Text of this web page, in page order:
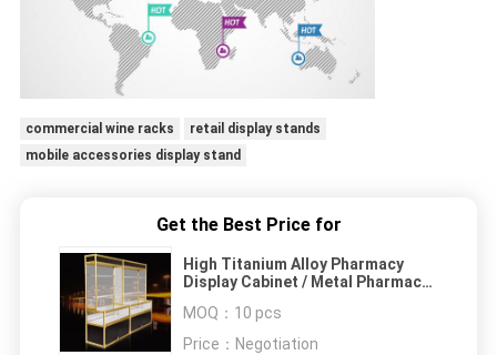
commercial wine racks
retail display stands
mobile accessories display stand
Get the Best Price for
High Titanium Alloy Pharmacy
Display Cabinet / Metal Pharmacy
MOQ： 10 pcs
Price： Negotiation